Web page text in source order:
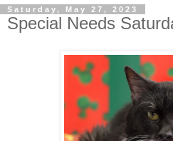
Saturday, May 27, 2023
Special Needs